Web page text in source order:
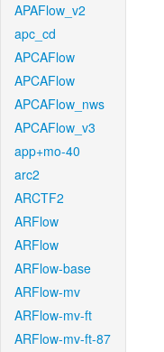
APAFlow_v2
apc_cd
APCAFlow
APCAFlow
APCAFlow_nws
APCAFlow_v3
app+mo-40
arc2
ARCTF2
ARFlow
ARFlow
ARFlow-base
ARFlow-mv
ARFlow-mv-ft
ARFlow-mv-ft-87